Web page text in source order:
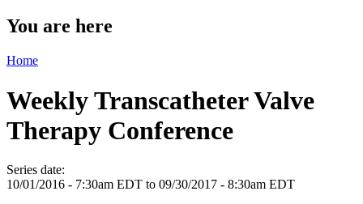
You are here
Home
Weekly Transcatheter Valve
Therapy Conference
Series date:
10/01/2016 - 7:30am EDT to 09/30/2017 - 8:30am EDT